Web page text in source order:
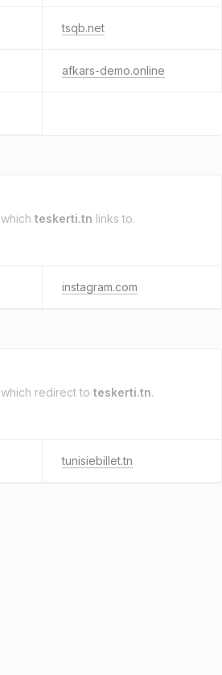
tsqb.net
afkars-demo.online
which teskerti.tn links to.
instagram.com
which redirect to teskerti.tn.
tunisiebillet.tn